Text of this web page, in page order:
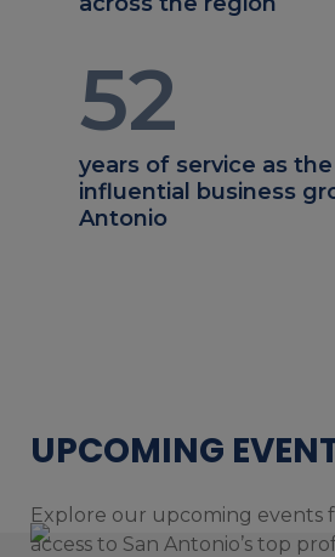
52
years of service as
influential business
Antonio
UPCOMING
Explore our upcoming events
access to San Antonio’s top